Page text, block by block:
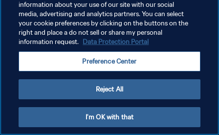
POLITIQUE DE CONFIDENTIALITÉ
CONDITIONS D'UTILISATION
GÉRER VOS PRÉFÉRENCES SUR LES COOKIES
information about your use of our site with our social
media, advertising and analytics partners. You can select
your cookie preferences by clicking on the buttons on the
right and place a do not sell or share my personal
information request. Data Protection Portal
Preference Center
Reject All
I'm OK with that